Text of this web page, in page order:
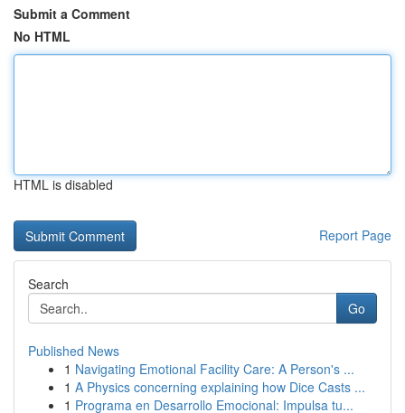
Submit a Comment
No HTML
HTML is disabled
Report Page
Search
Go
Published News
1 Navigating Emotional Facility Care: A Person's ...
1 A Physics concerning explaining how Dice Casts ...
1 Programa en Desarrollo Emocional: Impulsa tu...